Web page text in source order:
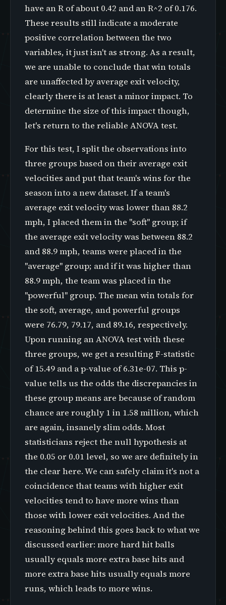
have an R of about 0.42 and an R^2 of 0.176.
These results still indicate a moderate
positive correlation between the two
variables, it just isn't as strong. As a result,
we are unable to conclude that win totals
are unaffected by average exit velocity,
clearly there is at least a minor impact. To
determine the size of this impact though,
let's return to the reliable ANOVA test.
For this test, I split the observations into
three groups based on their average exit
velocities and put that team's wins for the
season into a new dataset. If a team's
average exit velocity was lower than 88.2
mph, I placed them in the "soft" group; if
the average exit velocity was between 88.2
and 88.9 mph, teams were placed in the
"average" group; and if it was higher than
88.9 mph, the team was placed in the
"powerful" group. The mean win totals for
the soft, average, and powerful groups
were 76.79, 79.17, and 89.16, respectively.
Upon running an ANOVA test with these
three groups, we get a resulting F-statistic
of 15.49 and a p-value of 6.31e-07. This p-
value tells us the odds the discrepancies in
these group means are because of random
chance are roughly 1 in 1.58 million, which
are again, insanely slim odds. Most
statisticians reject the null hypothesis at
the 0.05 or 0.01 level, so we are definitely in
the clear here. We can safely claim it's not a
coincidence that teams with higher exit
velocities tend to have more wins than
those with lower exit velocities. And the
reasoning behind this goes back to what we
discussed earlier: more hard hit balls
usually equals more extra base hits and
more extra base hits usually equals more
runs, which leads to more wins.